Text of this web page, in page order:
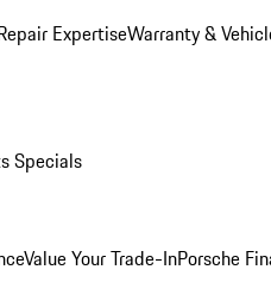
ExpertiseWarranty &
Specials
Value Your Trade-InPorsche